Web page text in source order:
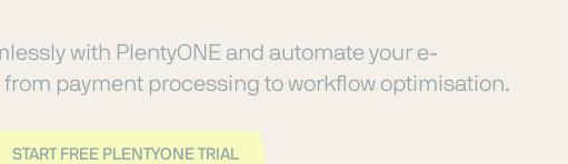
with PlentyONE and automate your e-
payment processing to workflow optimisation.
START FREE PLENTYONE TRIAL